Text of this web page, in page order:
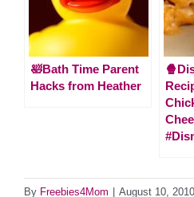
🛀Bath Time Parent
Hacks from Heather
By Freebies4Mom August 10,